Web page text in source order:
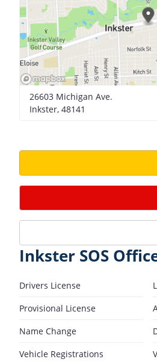
26603 Michigan Ave.
Inkster, 48141
Inkster SOS
Drivers License
Provisional License
Name Change
Vehicle Registrations